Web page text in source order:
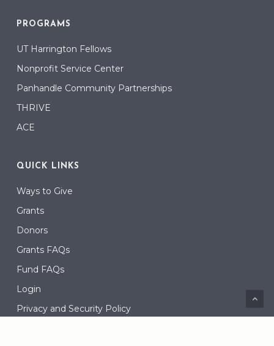
PROGRAMS
UT Harrington Fellows
Nonprofit Service Center
Panhandle Community Partnerships
THRIVE
ACE
QUICK LINKS
Ways to Give
Grants
Donors
Grants FAQs
Fund FAQs
Login
Privacy and Security Policy